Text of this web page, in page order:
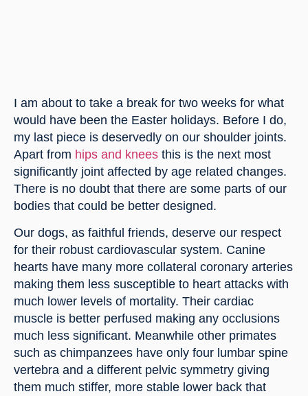
I am about to take a break for two weeks for what
would have been the Easter holidays. Before I do,
my last piece is deservedly on our shoulder joints.
Apart from hips and knees this is the next most
significantly joint affected by age related changes.
There is no doubt that there are some parts of our
bodies that could be better designed.
Our dogs, as faithful friends, deserve our respect
for their robust cardiovascular system. Canine
hearts have many more collateral coronary arteries
making them less susceptible to heart attacks with
much lower levels of mortality. Their cardiac
muscle is better perfused making any occlusions
much less significant. Meanwhile other primates
such as chimpanzees have only four lumbar spine
vertebra and a different pelvic symmetry giving
them much stiffer, more stable lower back that